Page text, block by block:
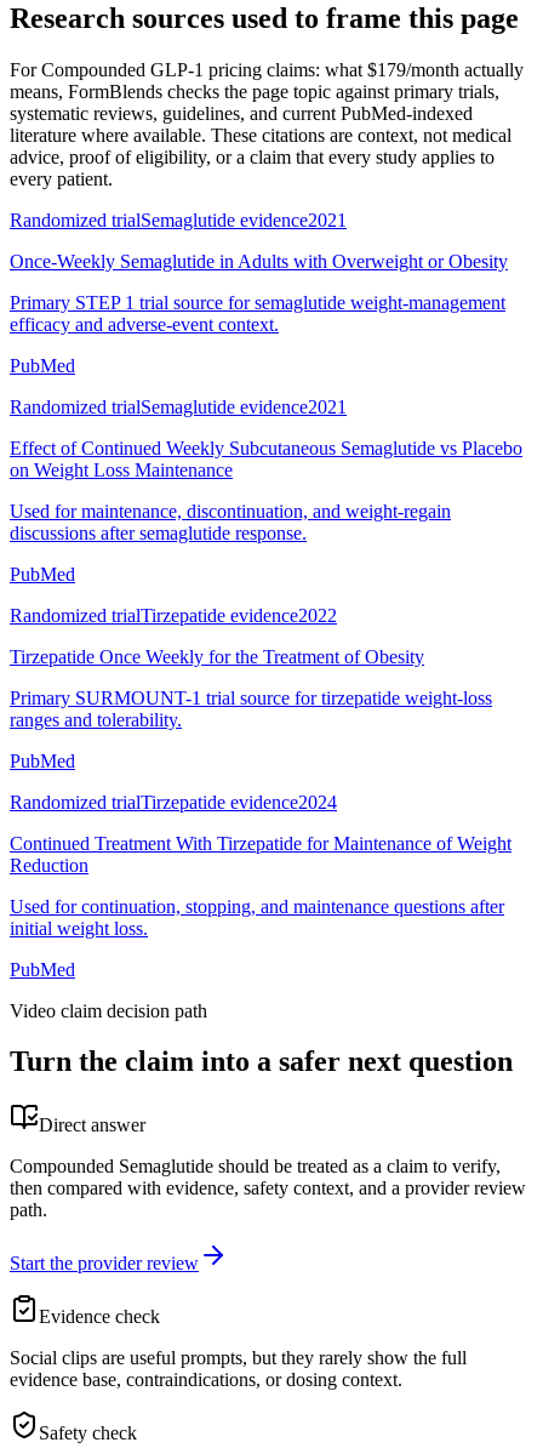
Research sources used to frame this page
ForCompounded GLP-1 pricing claims: what $179/month actually
means, FormBlends checks the page topic against primary trials,
systematic reviews, guidelines, and current PubMed-indexed
literature where available. These citations are context, not medical
advice, proof of eligibility, or a claim that every study applies to
every patient.
Randomized trialSemaglutide evidence2021
Once-Weekly Semaglutide in Adults with Overweight or Obesity
Primary STEP 1 trial source for semaglutide weight-management
efficacy and adverse-event context.
PubMed
Randomized trialSemaglutide evidence2021
Effect of Continued Weekly Subcutaneous Semaglutide vs Placebo
on Weight Loss Maintenance
Used for maintenance, discontinuation, and weight-regain
discussions after semaglutide response.
PubMed
Randomized trialTirzepatide evidence2022
Tirzepatide Once Weekly for the Treatment of Obesity
Primary SURMOUNT-1 trial source for tirzepatide weight-loss
ranges and tolerability.
PubMed
Randomized trialTirzepatide evidence2024
Continued Treatment With Tirzepatide for Maintenance of Weight
Reduction
Used for continuation, stopping, and maintenance questions after
initial weight loss.
PubMed
Video claim decision path
Turn the claim into a safer next question
Direct answer
Compounded Semaglutide should be treated as a claim to verify,
then compared with evidence, safety context, and a provider review
path.
Start the provider review
Evidence check
Social clips are useful prompts, but they rarely show the full
evidence base, contraindications, or dosing context.
Safety check